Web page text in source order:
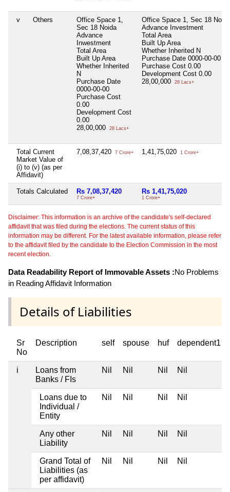
v Others
Office Space 1,
Sec 18 Noida
Advance
Inwestment
Total Area
Built Up Area
Whether Inherited
N
Purchase Date
0000-00-00
Purchase Cost
0.00
Development Cost
0.00
28,00,000
28 Lacs+
Office Space 1, Sec 18 Noida
Advance Investment
Total Area
Built Up Area
Whether Inherited N
Purchase Date 0000-00-00
Purchase Cost 0.00
Development Cost 0.00
28,00,000
28 Lacs+
Total Current
Market Value of
(i) to (v) (as per
Affidavit)
7,08,37,420 7 Crore+ 1,41,75,020 1 Crore+
Totals Calculated Rs 7,08,37,420
7 Crore+
Rs 1,41,75,020
1 Crore+
Disclaimer: This information is an archive of the candidate's self-declared
affidavit that was filed during the elections. The current status of this
information may be different. For the latest available information, please refer
to the affidavit filed by the candidate to the Election Commission in the most
recent election.
Data Readability Report of Immovable Assets :No Problems
in Reading Affidavit Information
Details of Liabilities
Sr
No
Description self spouse huf dependent1
i
Loans from
Banks / FIs
Nil Nil Nil Nil
Loans due to
Individual /
Entity
Nil Nil Nil Nil
Any other
Liability
Nil Nil Nil Nil
Grand Total of
Liabilities (as
per affidavit)
Nil Nil Nil Nil